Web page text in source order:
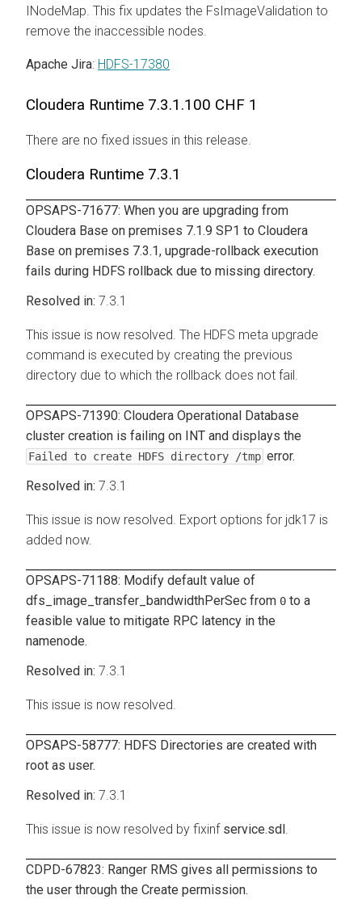
INodeMap. This fix updates the FsImageValidation to
remove the inaccessible nodes.
Apache Jira: HDFS-17380
Cloudera Runtime 7.3.1.100 CHF 1
There are no fixed issues in this release.
Cloudera Runtime 7.3.1
OPSAPS-71677: When you are upgrading from
Cloudera Base on premises 7.1.9 SP1 to Cloudera
Base on premises 7.3.1, upgrade-rollback execution
fails during HDFS rollback due to missing directory.
7.3.1
This issue is now resolved. The HDFS meta upgrade
command is executed by creating the previous
directory due to which the rollback does not fail.
OPSAPS-71390: Cloudera Operational Database
cluster creation is failing on INT and displays the
Failed to create HDFS directory /tmp error.
7.3.1
This issue is now resolved. Export options for jdk17 is
added now.
OPSAPS-71188: Modify default value of
dfs_image_transfer_bandwidthPerSec from 0 to a
feasible value to mitigate RPC latency in the
namenode.
7.3.1
This issue is now resolved.
OPSAPS-58777: HDFS Directories are created with
root as user.
7.3.1
This issue is now resolved by fixinf service.sdl.
CDPD-67823: Ranger RMS gives all permissions to
the user through the Create permission.